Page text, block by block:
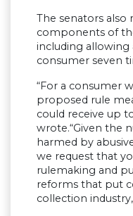
The senators also
components of
including allowing
consumer seven
“For a consumer
proposed rule
could receive up
wrote.“Given the
harmed by
we request that
rulemaking and
reforms that put
collection industry,